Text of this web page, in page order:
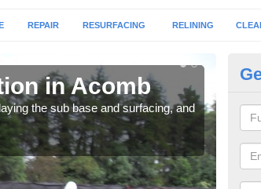
REPAIR RESURFACING RELINING
in Acomb
the sub base and surfacing, and